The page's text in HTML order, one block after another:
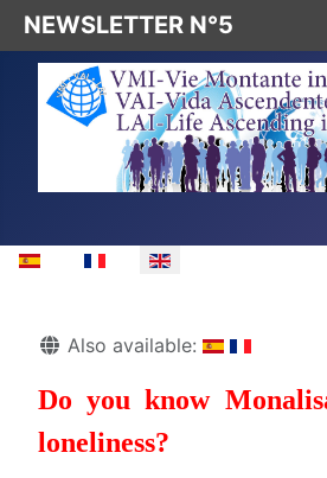
Select your language
DetailsAlso available:
Do you know
loneliness?
NEWSLETTER N°5